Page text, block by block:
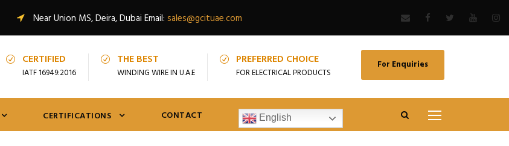
Near Union MS, Deira, Dubai Email: sales@gcituae.com
CERTIFIED
IATF 16949:2016
THE BEST
WINDING WIRE IN U.A.E
PREFERRED CHOICE
FOR ELECTRICAL PRODUCTS
For Enquiries
CERTIFICATIONS CONTACT English